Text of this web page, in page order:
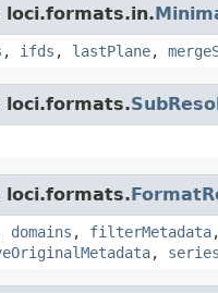
loci.formats.in.
, ifds , lastPlane,
loci.formats.
loci.formats.
domains , filterMetadata
, series